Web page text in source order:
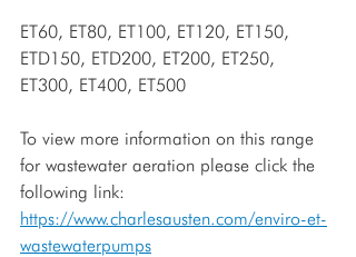
ET60, ET80, ET100, ET120, ET150,
ETD150, ETD200, ET200, ET250,
ET300, ET400, ET500
To view more information on this range
for wastewater aeration please click the
following link:
https://www.charlesausten.com/enviro-et-
wastewaterpumps